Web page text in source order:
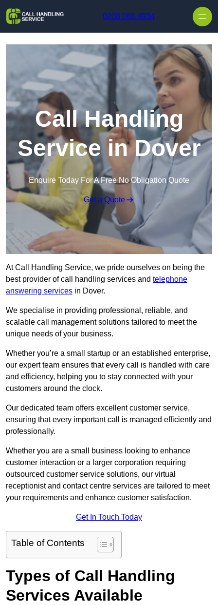
0208 088 4934
Call Handling
Service in Dover
Enquire Today For A Free No Obligation Quote
Get a Quote
At Call Handling Service, we pride ourselves on being the
best provider of call handling services and telephone
answering services in Dover.
We specialise in providing professional, reliable, and
scalable call management solutions tailored to meet the
unique needs of your business.
Whether you’re a small startup or an established enterprise,
our expert team ensures that every call is handled with care
and efficiency, helping you to stay connected with your
customers around the clock.
Our dedicated team offers excellent customer service,
ensuring that every important call is managed efficiently and
professionally.
Whether you are a small business looking to enhance
customer interaction or a larger corporation requiring
outsourced customer service solutions, our virtual
receptionist and contact centre services are tailored to meet
your requirements and enhance customer satisfaction.
Get In Touch Today
Table of Contents
Types of Call Handling
Services Available